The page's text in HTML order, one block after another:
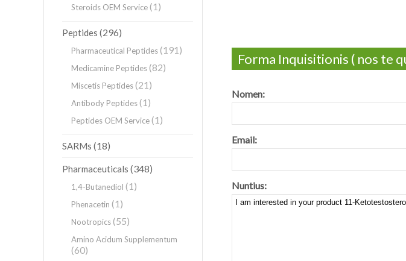
Forma Inquisitionis ( nos te
Nomen:
Email:
Nuntius:
Steroids OEM Service(1)
Peptides (296)
Pharmaceutical Peptides(191)
Medicamine Peptides(82)
Miscetis Peptides(21)
Antibody Peptides(1)
Peptides OEM Service(1)
SARMs (18)
Pharmaceuticals (348)
1,4-Butanediol (1)
Phenacetin (1)
Nootropics(55)
Amino Acidum Supplementum
(60)